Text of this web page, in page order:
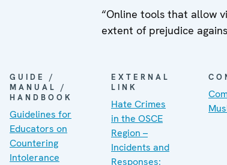
“Online tools that allow
extent of prejudice
GUIDE /
MANUAL /
HANDBOOK
Guidelines for
Educators on
Countering
Intolerance
EXTERNAL
LINK
Hate Crimes
in the OSCE
Region –
Incidents and
Responses: